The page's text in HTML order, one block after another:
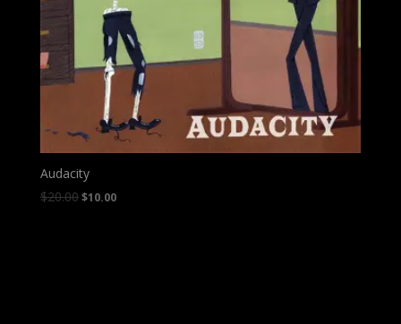
Audacity
$20.00$10.00